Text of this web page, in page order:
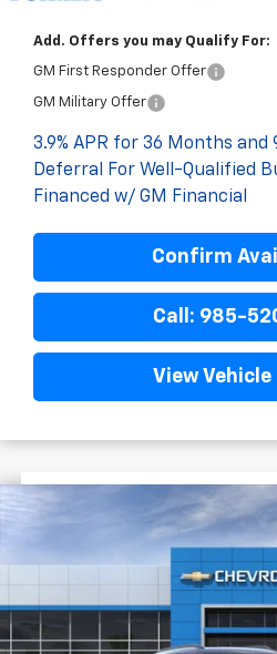
Add. Offers you may Qualify For:
GM First Responder Offer
GM Military Offer
3.9% APR for 36 Months and
Deferral For Well-Qualified
Financed w/ GM Financial
Confirm
Call: 985-
View
Chevrolet
KL79MTSL6TB236680Stock:
$2,772
Less